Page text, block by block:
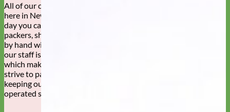
All of our collars, leashes, and accessories are made by hand
here in New Mexico. By whose hands, you ask? Well, any given
day you can find this fabulous staff of sewers, embroiderers,
packers, shippers, designers and more creating your dog’s gear,
by hand with love. We can’t say enough about how awesome
our staff is. Our customers are pretty awesome too, both of
which make Mimi Green a super wonderful place to work! We
strive to pay our workers a living wage and are committed to
keeping our production in the USA. Family owned and
operated since 2007.